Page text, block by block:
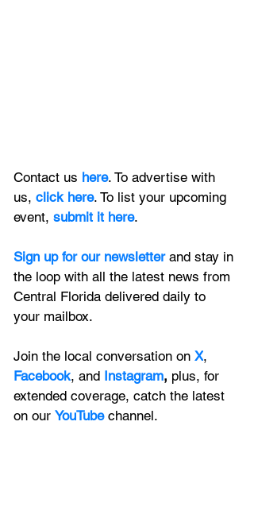
Contact us here. To advertise with
us, click here. To list your upcoming
event, submit it here.
Sign up for our newsletter and stay in
the loop with all the latest news from
Central Florida delivered daily to
your mailbox.
Join the local conversation on X,
Facebook, and Instagram, plus, for
extended coverage, catch the latest
on our YouTube channel.